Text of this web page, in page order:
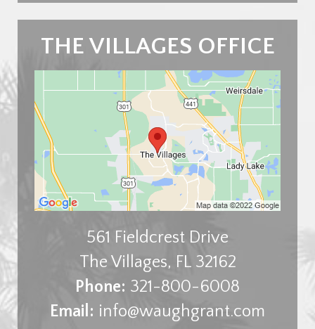
THE VILLAGES OFFICE
561 Fieldcrest Drive
The Villages, FL 32162
Phone: 321-800-6008
Email: info@waughgrant.com